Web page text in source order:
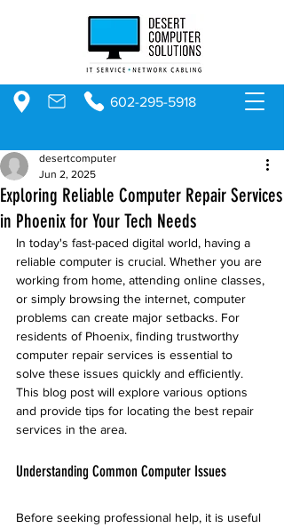
602-295-5918
Exploring Reliable Computer Repair Services
in Phoenix for Your Tech Needs
desertcomputer
Jun 2, 2025
In today's fast-paced digital world, having a
reliable computer is crucial. Whether you are
working from home, attending online classes,
or simply browsing the internet, computer
problems can create major setbacks. For
residents of Phoenix, finding trustworthy
computer repair services is essential to
solve these issues quickly and efficiently.
This blog post will explore various options
and provide tips for locating the best repair
services in the area.
Understanding Common Computer Issues
Before seeking professional help, it is useful